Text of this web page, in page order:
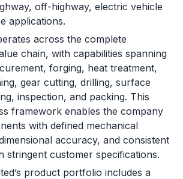
off-highway, electric vehicle
applications.
across the complete
chain, with capabilities spanning
forging, heat treatment,
gear cutting, drilling, surface
inspection, and packing. This
framework enables the company
with defined mechanical
accuracy, and consistent
stringent customer specifications.
product portfolio includes a